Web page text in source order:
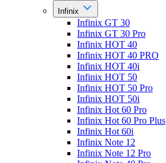
Infinix
Infinix GT 30
Infinix GT 30 Pro
Infinix HOT 40
Infinix HOT 40 PRO
Infinix HOT 40i
Infinix HOT 50
Infinix HOT 50 Pro
Infinix HOT 50i
Infinix Hot 60 Pro
Infinix Hot 60 Pro Plus
Infinix Hot 60i
Infinix Note 12
Infinix Note 12 Pro